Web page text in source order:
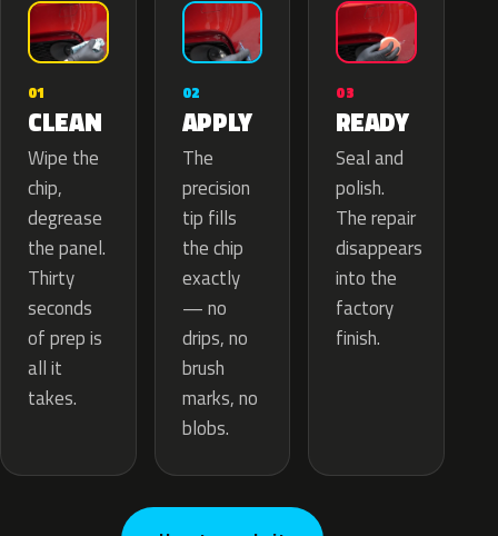
01
CLEAN
Wipe the
chip,
degrease
the panel.
Thirty
seconds
of prep is
all it
takes.
02
APPLY
The
precision
tip fills
the chip
exactly
— no
drips, no
brush
marks, no
blobs.
03
READY
Seal and
polish.
The repair
disappears
into the
factory
finish.